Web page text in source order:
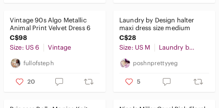
Vintage 90s Algo Metallic
Animal Print Velvet Dress 6
C$98
Size: US 6
Vintage
fullofsteph
20
Laundry by Design halter
maxi dress size medium​
C$28
Size: US M
Laundry by Design
poshnprettyyeg
5